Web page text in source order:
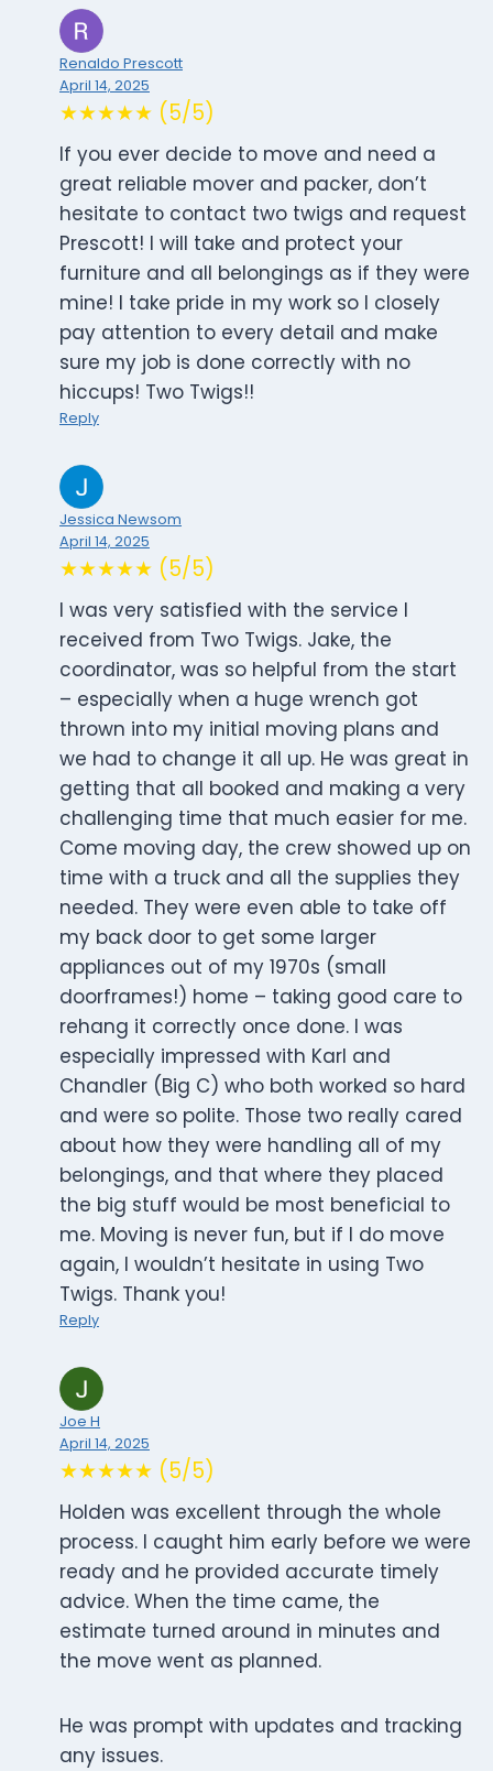
Renaldo Prescott
April 14, 2025
★★★★★ (5/5)
If you ever decide to move and need a
great reliable mover and packer, don’t
hesitate to contact two twigs and request
Prescott! I will take and protect your
furniture and all belongings as if they were
mine! I take pride in my work so I closely
pay attention to every detail and make
sure my job is done correctly with no
hiccups! Two Twigs!!
Reply
Jessica Newsom
April 14, 2025
★★★★★ (5/5)
I was very satisfied with the service I
received from Two Twigs. Jake, the
coordinator, was so helpful from the start
– especially when a huge wrench got
thrown into my initial moving plans and
we had to change it all up. He was great in
getting that all booked and making a very
challenging time that much easier for me.
Come moving day, the crew showed up on
time with a truck and all the supplies they
needed. They were even able to take off
my back door to get some larger
appliances out of my 1970s (small
doorframes!) home – taking good care to
rehang it correctly once done. I was
especially impressed with Karl and
Chandler (Big C) who both worked so hard
and were so polite. Those two really cared
about how they were handling all of my
belongings, and that where they placed
the big stuff would be most beneficial to
me. Moving is never fun, but if I do move
again, I wouldn’t hesitate in using Two
Twigs. Thank you!
Reply
Joe H
April 14, 2025
★★★★★ (5/5)
Holden was excellent through the whole
process. I caught him early before we were
ready and he provided accurate timely
advice. When the time came, the
estimate turned around in minutes and
the move went as planned.
He was prompt with updates and tracking
any issues.